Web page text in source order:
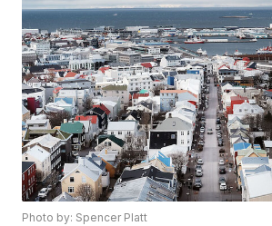
Photo by: Spencer Platt